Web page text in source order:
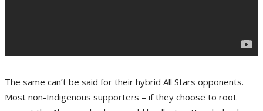
The same can’t be said for their hybrid All Stars opponents.
Most non-Indigenous supporters – if they choose to root